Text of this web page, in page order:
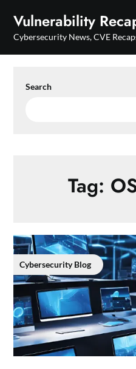
content
Vulnerability
Cybersecurity News, CVE
Search
Tag:
Cybersecurity Blog